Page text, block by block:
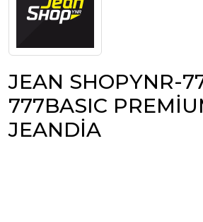
JEAN SHOPYNR-
777BASIC
JEANDİA